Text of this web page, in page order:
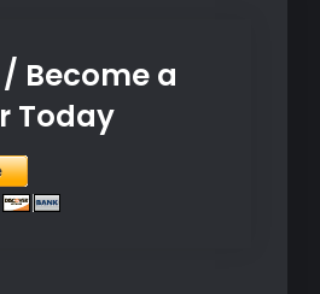
Become a
Today